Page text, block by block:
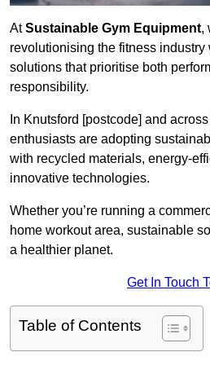
AtSustainable Gym Equipment,
revolutionising the fitness industry
solutions that prioritise both
responsibility.
In Knutsford [postcode] and
enthusiasts are adopting
with recycled materials, energy-
innovative technologies.
Whether you’re running a
home workout area, sustainable
a healthier planet.
Get In Touch
Table of Contents